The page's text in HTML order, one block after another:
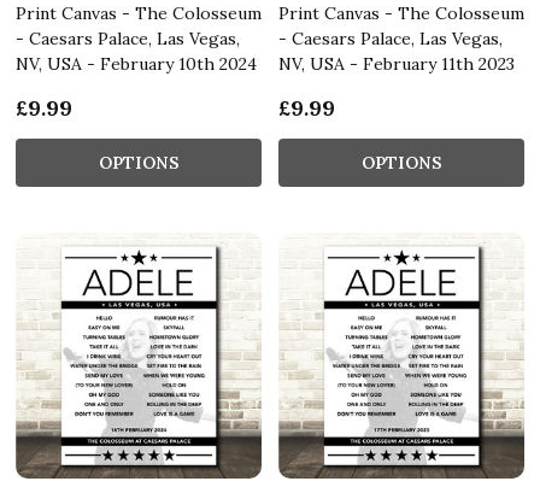
Print Canvas - The Colosseum
- Caesars Palace, Las Vegas,
NV, USA - February 10th 2024
£9.99
OPTIONS
Print Canvas - The Colosseum
- Caesars Palace, Las Vegas,
NV, USA - February 11th 2023
£9.99
OPTIONS